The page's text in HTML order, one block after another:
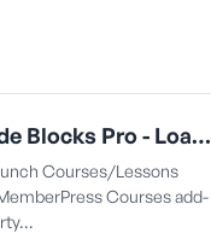
MemberPress: Code Blocks Pro - Load All Currently Enqueued Styles In the Courses ReadyLaunch Template
Courses/Lessons
Courses add-